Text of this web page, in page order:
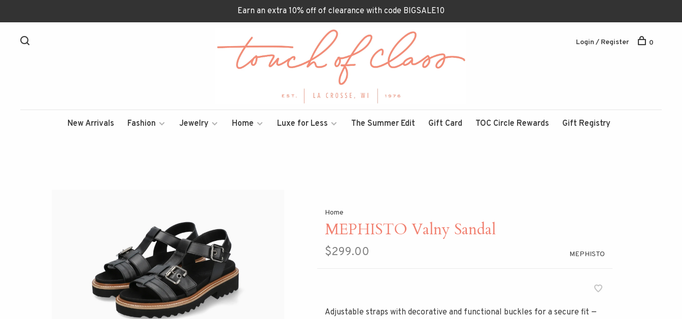
Earn an extra 10% off of clearance with code BIGSALE10
New Arrivals Fashion Jewelry Home Luxe for Less The Summer Edit Gift Card TOC Circle Rewards Gift Registry
Login / Register 0
Home
MEPHISTO Valny Sandal
$299.00 MEPHISTO
Adjustable straps with decorative and functional buckles for a secure fit —